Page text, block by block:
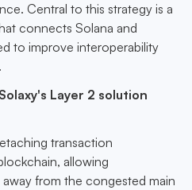
Central to this strategy is a
connects Solana and
to improve interoperability
Layer 2 solution
transaction
allowing
from the congested main